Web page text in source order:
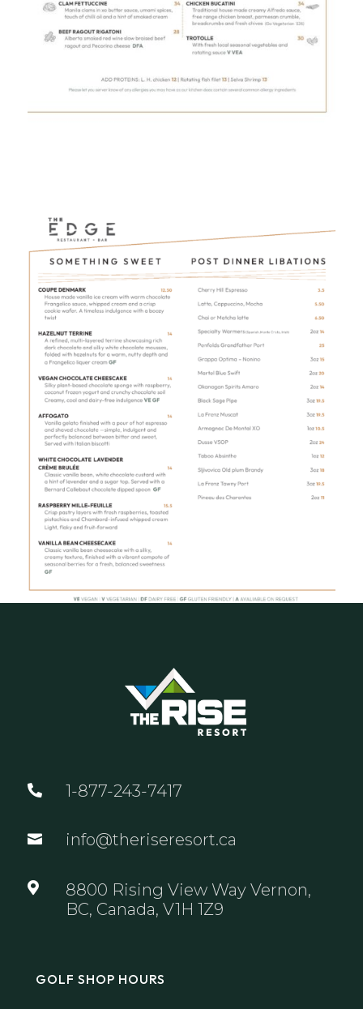
 1-877-243-7417
 info@theriseresort.ca

8800 Rising View Way Vernon,
BC, Canada, V1H 1Z9
GOLF SHOP HOURS